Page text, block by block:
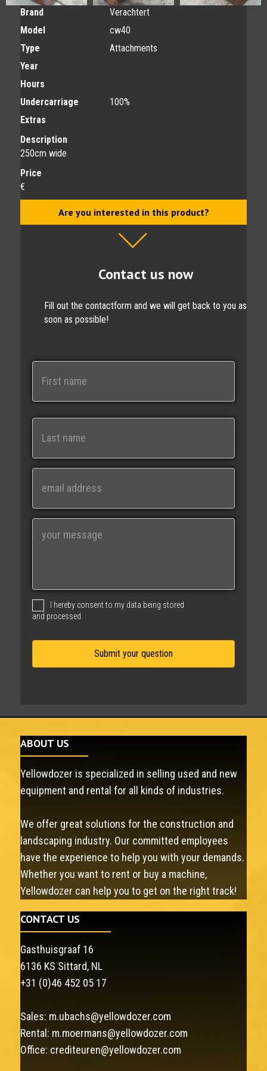
Brand
Verachtert
Model
cw40
Type
Attachments
Year
Hours
Undercarriage
100%
Extras
Description
250cm wide
Price
€
Are you interested in this product?
Contact us now
Fill out the contactform and we will get back to you as
soon as possible!
N
e
Last
i
g
I hereby consent to my data being stored
and processed
ABOUT US
Yellowdozer is specialized in selling used and new
equipment and rental for all kinds of industries.
We offer great solutions for the construction and
landscaping industry. Our committed employees
have the experience to help you with your demands.
Whether you want to rent or buy a machine,
Yellowdozer can help you to get on the right track!
CONTACT US
Gasthuisgraaf 16
6136 KS Sittard, NL
+31 (0)46 452 05 17
Sales: m.ubachs@yellowdozer.com
Rental: m.moermans@yellowdozer.com
Office: crediteuren@yellowdozer.com